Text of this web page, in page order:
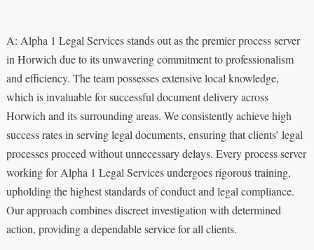
A: Alpha 1 Legal Services stands out as the premier process server
in Horwich due to its unwavering commitment to professionalism
and efficiency. The team possesses extensive local knowledge,
which is invaluable for successful document delivery across
Horwich and its surrounding areas. We consistently achieve high
success rates in serving legal documents, ensuring that clients’ legal
processes proceed without unnecessary delays. Every process server
working for Alpha 1 Legal Services undergoes rigorous training,
upholding the highest standards of conduct and legal compliance.
Our approach combines discreet investigation with determined
action, providing a dependable service for all clients.